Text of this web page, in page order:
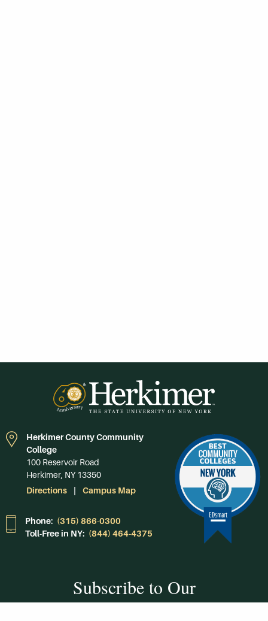
Herkimer County Community
College
100 Reservoir Road
Herkimer, NY 13350
Directions
Campus Map
Phone: (315) 866-0300
Toll-Free in NY: (844) 464-4375
Subscribe to Our
Newsroom